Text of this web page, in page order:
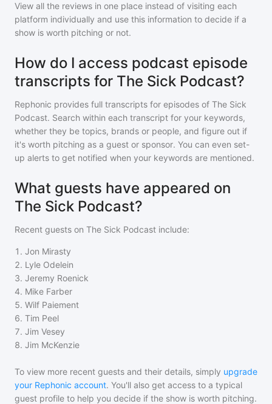
View all the reviews in one place instead of visiting each
platform individually and use this information to decide if a
show is worth pitching or not.
How do I access podcast episode
transcripts for The Sick Podcast?
Rephonic provides full transcripts for episodes of The Sick
Podcast. Search within each transcript for your keywords,
whether they be topics, brands or people, and figure out if
it's worth pitching as a guest or sponsor. You can even set-
up alerts to get notified when your keywords are mentioned.
What guests have appeared on
The Sick Podcast?
Recent guests on The Sick Podcast include:
1 . Jon Mirasty
2. Lyle Odelein
3. Jeremy Roenick
4. Mike Farber
5. Wilf Paiement
6. Tim Peel
7. Jim Vesey
8. Jim McKenzie
To view more recent guests and their details, simply upgrade
your Rephonic account. You'll also get access to a typical
guest profile to help you decide if the show is worth pitching.